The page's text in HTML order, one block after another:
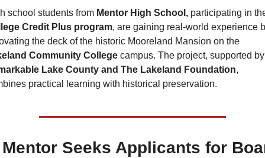
school students from Mentor High School, participating in
Credit Plus program, are gaining real-world experience
Community College
Lake County and The Lakeland Foundation,
practical learning with historical preservation.
Mentor Seeks Applicants for